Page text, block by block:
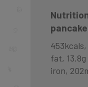
fat,
iron,